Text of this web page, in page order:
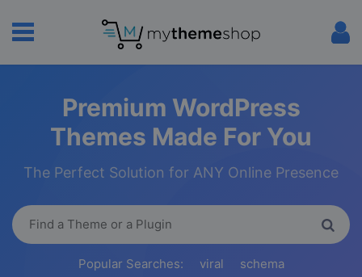
Premium WordPress
Themes Made For You
The Perfect Solution for ANY Online Presence
Popular Searches: viral schema